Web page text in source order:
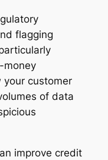
flagging
money
your customer
of data
improve credit